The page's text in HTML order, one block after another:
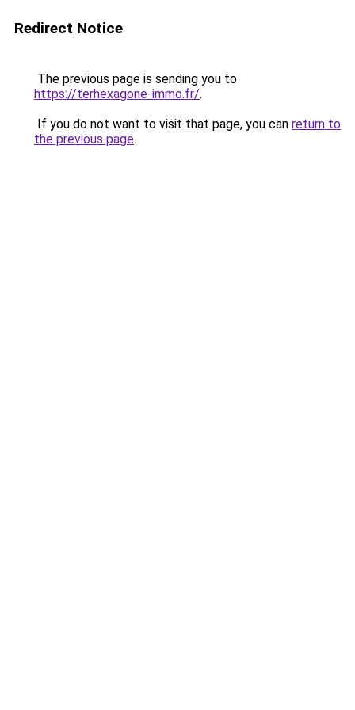
Redirect Notice
The previous page is sending you to
https://terhexagone-immo.fr/.
If you do not want to visit that page, you can return to
the previous page.